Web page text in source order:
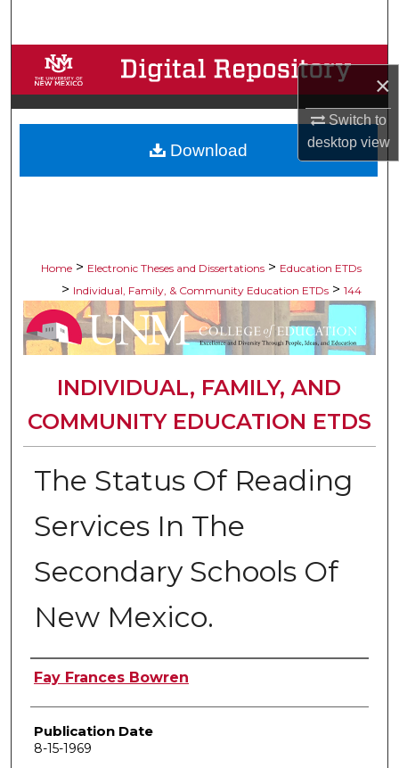
×
Switch to
desktopview
Browse Collections
My Account
About
Home > Electronic Theses and Dissertations > Education ETDs
> Individual, Family, & Community Education ETDs > 144
INDIVIDUAL, FAMILY, AND
COMMUNITY EDUCATION ETDS
The Status Of Reading
Services In The
Secondary Schools Of
New Mexico.
Author
Fay Frances Bowren
Publication Date
8-15-1969
Download